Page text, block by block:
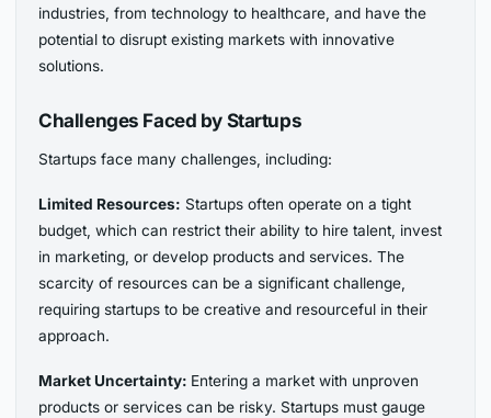
industries, from technology to healthcare, and have the
potential to disrupt existing markets with innovative
solutions.
Challenges Faced by Startups
Startups face many challenges, including:
Limited Resources: Startups often operate on a tight
budget, which can restrict their ability to hire talent, invest
in marketing, or develop products and services. The
scarcity of resources can be a significant challenge,
requiring startups to be creative and resourceful in their
approach.
Market Uncertainty: Entering a market with unproven
products or services can be risky. Startups must gauge